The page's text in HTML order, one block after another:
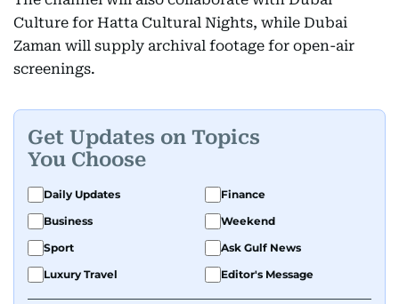
Culture for Hatta Cultural Nights, while Dubai
Zaman will supply archival footage for open-air
screenings.
Get Updates on Topics
You Choose
Daily Updates
Finance
Business
Weekend
Sport
Ask Gulf News
Luxury Travel
Editor's Message